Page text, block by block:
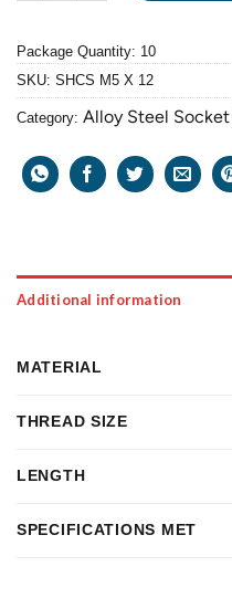
Package Quantity: 10
SKU: SHCS M5 X 12
Category: Alloy Steel
Additional information
MATERIAL
THREAD SIZE
LENGTH
SPECIFICATIONS MET